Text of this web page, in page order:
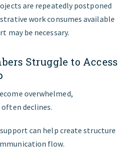
are repeatedly postponed
work consumes available
may be necessary.
Struggle to Access
overwhelmed,
declines.
can help create structure
flow.